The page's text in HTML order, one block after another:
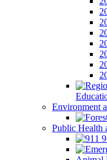
Environment
Public Health